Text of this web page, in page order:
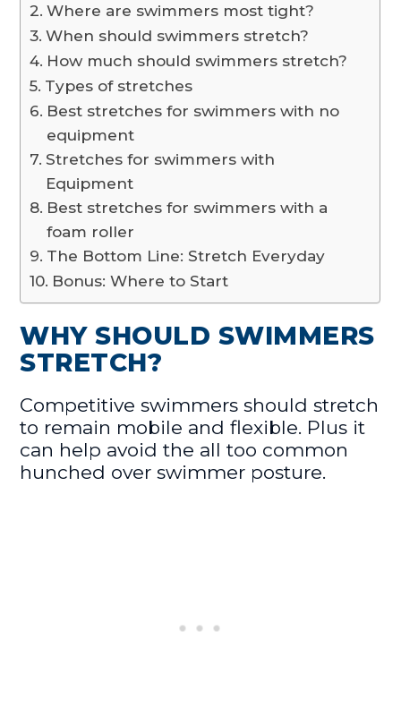
Where are swimmers most tight?
When should swimmers stretch?
How much should swimmers stretch?
Types of stretches
Best stretches for swimmers with no
equipment
Stretches for swimmers with
Equipment
Best stretches for swimmers with a
foam roller
The Bottom Line: Stretch Everyday
Bonus: Where to Start
WHY SHOULD SWIMMERS
STRETCH?
Competitive swimmers should stretch
to remain mobile and flexible. Plus it
can help avoid the all too common
hunched over swimmer posture.